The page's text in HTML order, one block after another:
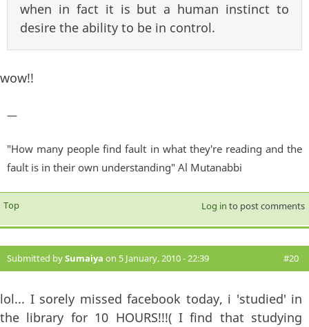
when in fact it is but a human instinct to
desire the ability to be in control.
wow!!
—
"How many people find fault in what they're reading and the
fault is in their own understanding" Al Mutanabbi
Top Log in to post comments
Submitted bySumaiya on 5 January, 2010 - 22:39 #20
lol... I sorely missed facebook today, i 'studied' in
the library for 10 HOURS!!!( I find that studying